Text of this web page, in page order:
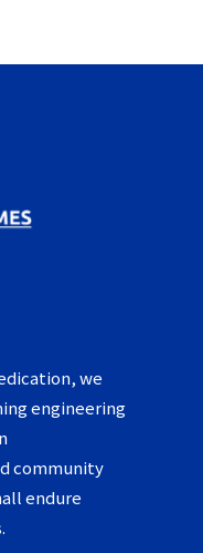
we
engineering
community
endure